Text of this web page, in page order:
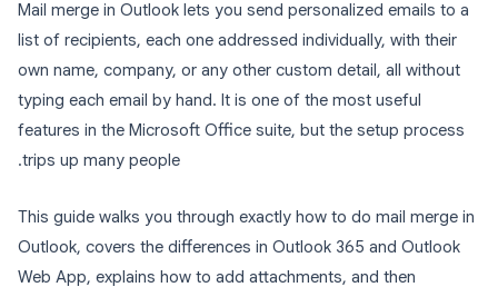
Mail merge in Outlook lets you send personalized emails to a
list of recipients, each one addressed individually, with their
own name, company, or any other custom detail, all without
typing each email by hand. It is one of the most useful
features in the Microsoft Office suite, but the setup process
trips up many people.
This guide walks you through exactly how to do mail merge in
Outlook, covers the differences in Outlook 365 and Outlook
Web App, explains how to add attachments, and then